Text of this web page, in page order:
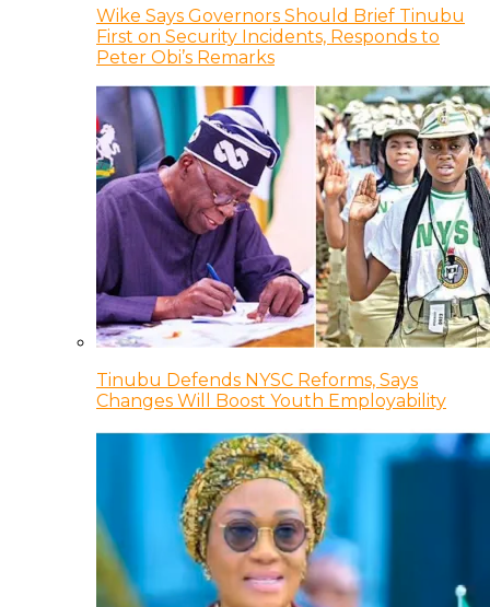
Wike Says Governors Should Brief Tinubu
First on Security Incidents, Responds to
Peter Obi’s Remarks
Tinubu Defends NYSC Reforms, Says
Changes Will Boost Youth Employability